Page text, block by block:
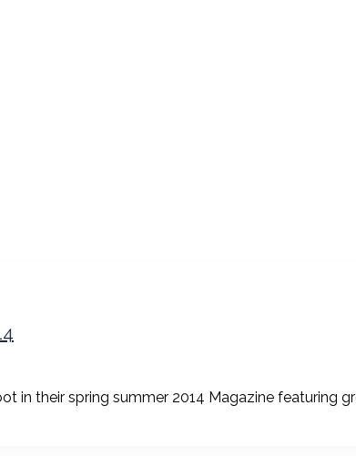
in their spring summer 2014 Magazine featuring